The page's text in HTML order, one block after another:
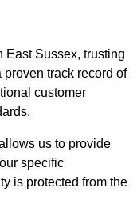
East Sussex, trusting
track record of
customer
us to provide
specific
is protected from the